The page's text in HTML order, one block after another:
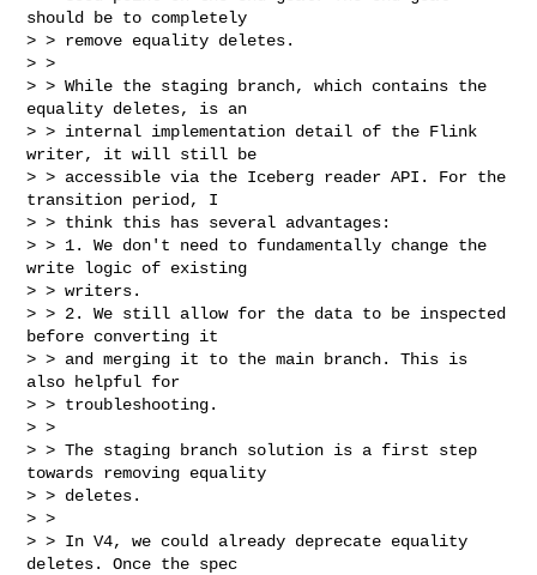
should be to completely
> > remove equality deletes.
> >
> > While the staging branch, which contains the
equality deletes, is an
> > internal implementation detail of the Flink
writer, it will still be
> > accessible via the Iceberg reader API. For the
transition period, I
> > think this has several advantages:
> > 1. We don't need to fundamentally change the
write logic of existing
> > writers.
> > 2. We still allow for the data to be inspected
before converting it
> > and merging it to the main branch. This is
also helpful for
> > troubleshooting.
> >
> > The staging branch solution is a first step
towards removing equality
> > deletes.
> >
> > In V4, we could already deprecate equality
deletes. Once the spec